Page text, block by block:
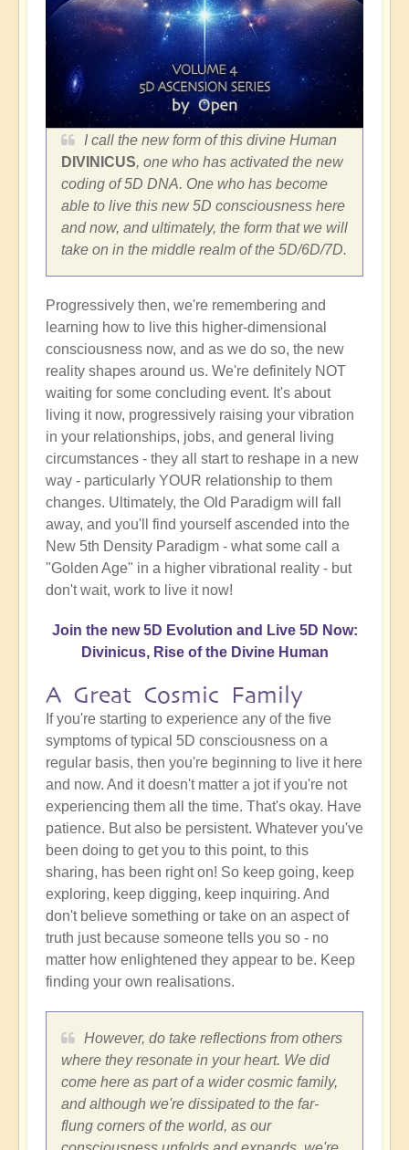
I call the new form of this divine Human
DIVINICUS, one who has activated the new
coding of 5D DNA. One who has become
able to live this new 5D consciousness here
and now, and ultimately, the form that we will
take on in the middle realm of the 5D/6D/7D.
Progressively then, we're remembering and
learning how to live this higher-dimensional
consciousness now, and as we do so, the new
reality shapes around us. We're definitely NOT
waiting for some concluding event. It's about
living it now, progressively raising your vibration
in your relationships, jobs, and general living
circumstances - they all start to reshape in a new
way - particularly YOUR relationship to them
changes. Ultimately, the Old Paradigm will fall
away, and you'll find yourself ascended into the
New 5th Density Paradigm - what some call a
"Golden Age" in a higher vibrational reality - but
don't wait, work to live it now!
Join the new 5D Evolution and Live 5D Now:
Divinicus, Rise of the Divine Human
A Great Cosmic Family
If you're starting to experience any of the five
symptoms of typical 5D consciousness on a
regular basis, then you're beginning to live it here
and now. And it doesn't matter a jot if you're not
experiencing them all the time. That's okay. Have
patience. But also be persistent. Whatever you've
been doing to get you to this point, to this
sharing, has been right on! So keep going, keep
exploring, keep digging, keep inquiring. And
don't believe something or take on an aspect of
truth just because someone tells you so - no
matter how enlightened they appear to be. Keep
finding your own realisations.
However, do take reflections from others
where they resonate in your heart. We did
come here as part of a wider cosmic family,
and although we're dissipated to the far-
flung corners of the world, as our